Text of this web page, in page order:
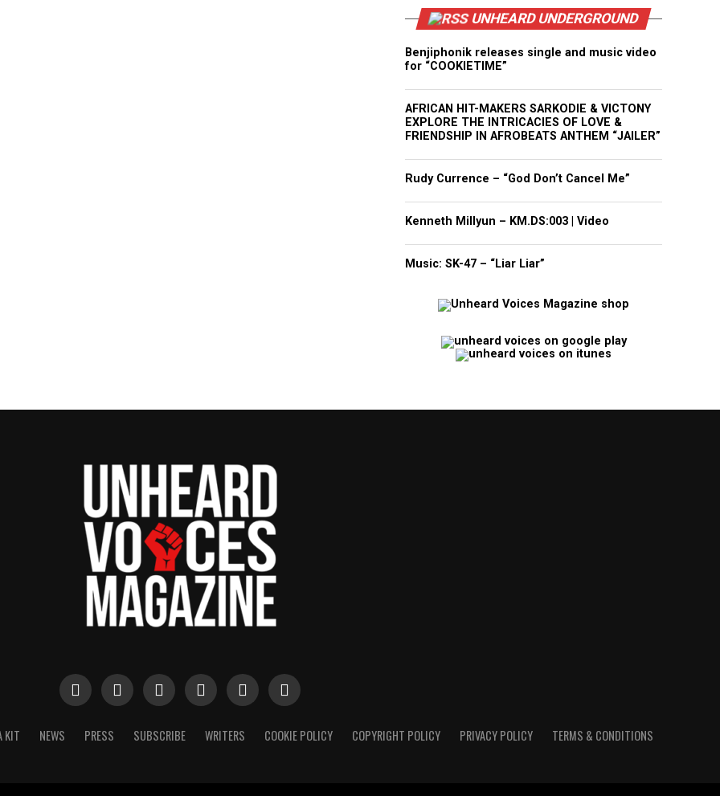
UNHEARD UNDERGROUND
Benjiphonik releases single and music video
for “COOKIETIME”
AFRICAN HIT-MAKERS SARKODIE & VICTONY
EXPLORE THE INTRICACIES OF LOVE &
FRIENDSHIP IN AFROBEATS ANTHEM “JAILER”
Rudy Currence – “God Don’t Cancel Me”
Kenneth Millyun – KM.DS:003 | Video
Music: SK-47 – “Liar Liar”
KIT NEWS PRESS SUBSCRIBE WRITERS COOKIE POLICY COPYRIGHT POLICY PRIVACY POLICY TERMS & CONDITIONS